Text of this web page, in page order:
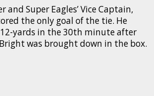
and Super Eagles’ Vice Captain,
the only goal of the tie. He
yards in the 30th minute after
was brought down in the box.